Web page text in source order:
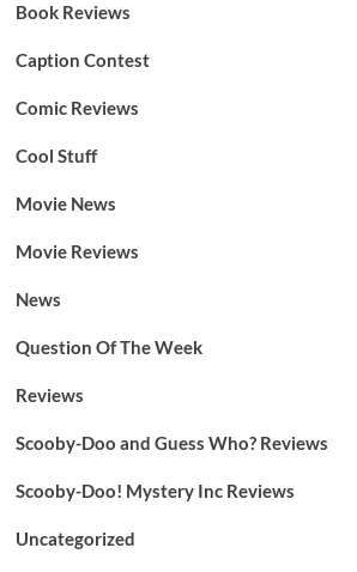
Book Reviews
Caption Contest
Comic Reviews
Cool Stuff
Movie News
Movie Reviews
News
Question Of The Week
Reviews
Scooby-Doo and Guess Who? Reviews
Scooby-Doo! Mystery Inc Reviews
Uncategorized